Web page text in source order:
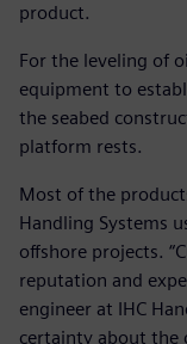
product.
For the leveling of
equipment to
the seabed
platform rests.
Most of the
Handling Systems
offshore projects.
reputation and
engineer at IHC
certainty about the